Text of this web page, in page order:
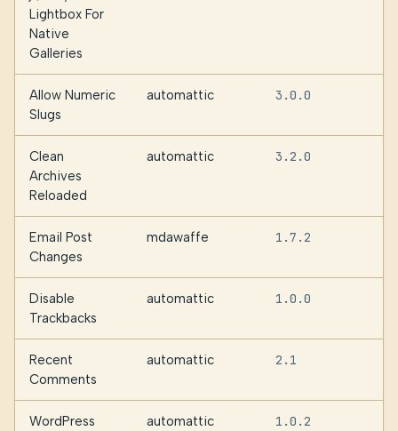
Lightbox For
Native
Galleries
Allow Numeric
Slugs
automattic 3.0.0
Clean
Archives
Reloaded
automattic 3.2.0
Email Post
Changes
mdawaffe 1.7.2
Disable
Trackbacks
automattic 1.0.0
Recent
Comments
automattic 2.1
WordPress
automattic 1.0.2